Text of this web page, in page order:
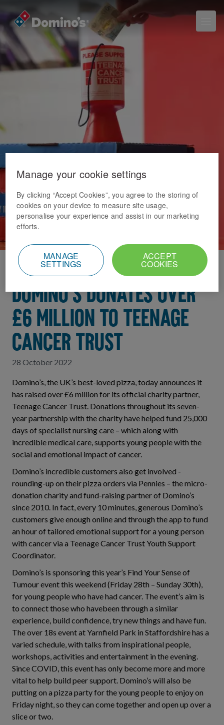
Home
Domino's donates over
£6 million to Teenage
Cancer Trust
28 October 2022
Domino’s, the UK’s best-loved pizza, today announces it
has raised over £6 million for its official charity partner,
Teenage Cancer Trust. Donations throughout its seven-
year partnership with the charity have helped fund 25,000
days of specialist nursing care – which along with
incredible medical care, supports young people with the
social and emotional impact of cancer.
Domino’s incredible customers also get involved -
rounding-up on their pizza orders via Pennies – the micro-
donation charity and fund-raising partner of Domino’s
since 2010. In fact, every 10 minutes, generous Domino’s
customers give enough online and through the app to fund
an hour of tailored emotional support for a young person
with cancer via a Teenage Cancer Trust Youth Support
Coordinator.
Domino’s is sponsoring this year’s Find Your Sense of
Tumour event this weekend (Friday 28th – Sunday 30th),
for young people who have had cancer. The event’s aim is
to connect those who havebeen through a similar
experience, build confidence, try new things and have fun.
The over 18s event at Yarnfield Park in Staffordshire has a
varied schedule, with talks from inspirational people,
workshops, activities and entertainment in the evening.
Since COVID, this event has only become more and more
vital to help build peer support. Domino’s will also be
putting on a pizza party for the young people to enjoy on
Friday night, so they can come together and open up over a
slice or two.
Manage your cookie settings
By clicking “Accept Cookies”, you agree to the storing of
cookies on your device to measure site usage,
personalise your experience and assist in our marketing
efforts.
MANAGE
SETTINGS
ACCEPT
COOKIES